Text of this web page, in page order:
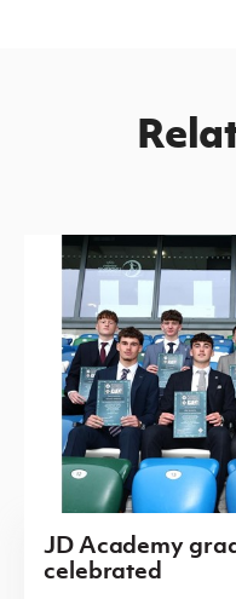
JD Academy
celebrated